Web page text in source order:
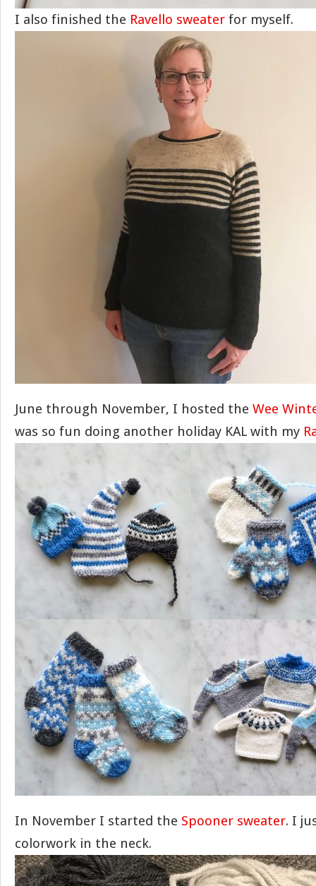
I also finished the Ravello sweater for myself.
June through November, I hosted the Wee
was so fun doing another holiday KAL with my
In November I started the Spooner sweater. I
colorwork in the neck.